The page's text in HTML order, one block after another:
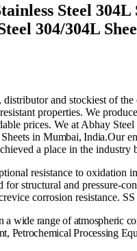
Steel
304/304L
and stockiest of
properties. We
prices. We at Abhay
in Mumbai,India.Our
a place in the industry
resistance to oxidation
for structural and pressure-
corrosion resistance.
a wide range of atmospheric
Petrochemical Processing